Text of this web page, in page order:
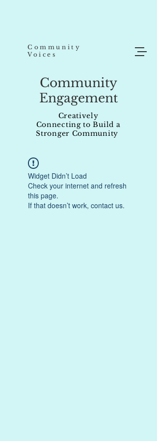
Community
Voices
Community
Engagement
Creatively
Connecting to Build a
Stronger Community
Widget Didn’t Load
Check your internet and refresh
this page.
If that doesn’t work, contact us.